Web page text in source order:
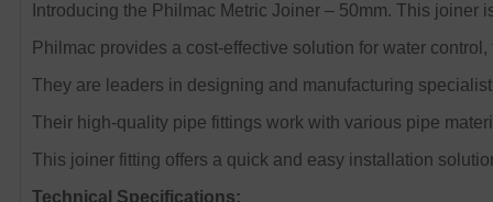
Introducing the Philmac Metric Joiner – 50mm. This
Philmac provides a cost-effective solution for water
They are leaders in designing and manufacturing
Their high-quality pipe fittings work with various pipe
This joiner fitting offers a quick and easy installation
Technical Specifications: